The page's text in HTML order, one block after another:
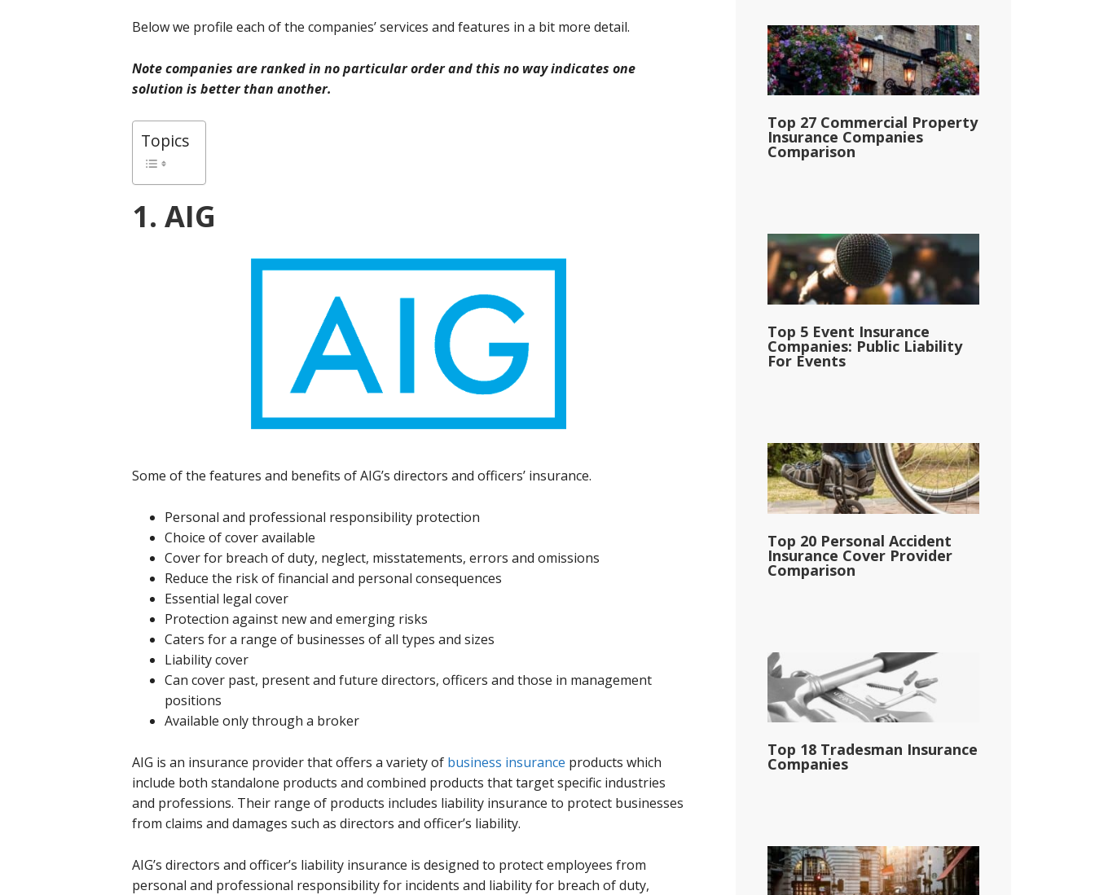
Below we profile each of the companies’ services and features in a bit more detail.
Note companies are ranked in no particular order and this no way indicates one
solution is better than another.
Topics
1. AIG
Some of the features and benefits of AIG’s directors and officers’ insurance.
Personal and professional responsibility protection
Choice of cover available
Cover for breach of duty, neglect, misstatements, errors and omissions
Reduce the risk of financial and personal consequences
Essential legal cover
Protection against new and emerging risks
Caters for a range of businesses of all types and sizes
Liability cover
Can cover past, present and future directors, officers and those in management
positions
Available only through a broker
AIG is an insurance provider that offers a variety of business insurance products which
include both standalone products and combined products that target specific industries
and professions. Their range of products includes liability insurance to protect businesses
from claims and damages such as directors and officer’s liability.
AIG’s directors and officer’s liability insurance is designed to protect employees from
personal and professional responsibility for incidents and liability for breach of duty,
Top 27 Commercial Property
Insurance Companies
Comparison
Top 5 Event Insurance
Companies: Public Liability
For Events
Top 20 Personal Accident
Insurance Cover Provider
Comparison
Top 18 Tradesman Insurance
Companies